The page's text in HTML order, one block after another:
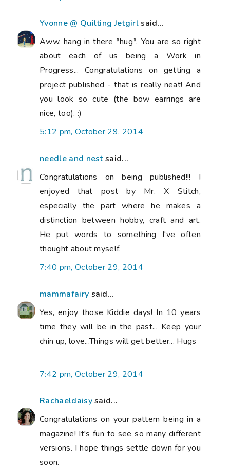
Yvonne @ Quilting Jetgirlsaid...
Aww, hang in there *hug*. You are so right
about each of us being a Work in
Progress... Congratulations on getting a
project published - that is really neat! And
you look so cute (the bow earrings are
nice, too). :)
5:12 pm, October 29, 2014
needle and nestsaid...
Congratulations on being published!!! I
enjoyed that post by Mr. X Stitch,
especially the part where he makes a
distinction between hobby, craft and art.
He put words to something I've often
thought about myself.
7:40 pm, October 29, 2014
mammafairy said...
Yes, enjoy those Kiddie days! In 10 years
time they will be in the past... Keep your
chin up, love...Things will get better... Hugs
7:42 pm, October 29, 2014
Rachaeldaisysaid...
Congratulations on your pattern being in a
magazine! It's fun to see so many different
versions. I hope things settle down for you
soon.